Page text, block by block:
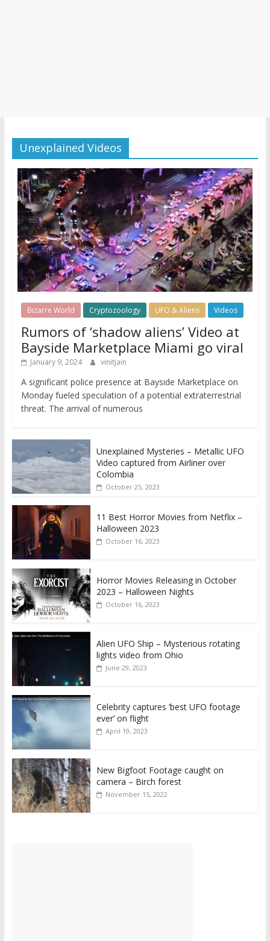
Unexplained Videos
Bizarre World Cryptozoology UFO & Aliens Videos
Rumors of ‘shadow aliens’ Video at
Bayside Marketplace Miami go viral
January 9, 2024 vinitjain
A significant police presence at Bayside Marketplace on
Monday fueled speculation of a potential extraterrestrial
threat. The arrival of numerous
Unexplained Mysteries – Metallic UFO
Video captured from Airliner over
Colombia
October 25, 2023
11 Best Horror Movies from Netflix –
Halloween 2023
October 16, 2023
Horror Movies Releasing in October
2023 – Halloween Nights
October 16, 2023
Alien UFO Ship – Mysterious rotating
lights video from Ohio
June 29, 2023
Celebrity captures ‘best UFO footage
ever’ on flight
April 19, 2023
New Bigfoot Footage caught on
camera – Birch forest
November 15, 2022